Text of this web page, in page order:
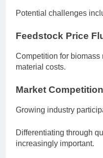
Potential challenges
Feedstock Price
Competition for
material costs.
Market Competition
Growing industry
Differentiating through
increasingly important.